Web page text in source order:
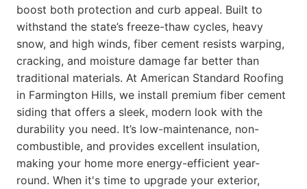
boost both protection and curb appeal. Built to
withstand the state’s freeze-thaw cycles, heavy
snow, and high winds, fiber cement resists warping,
cracking, and moisture damage far better than
traditional materials. At American Standard Roofing
in Farmington Hills, we install premium fiber cement
siding that offers a sleek, modern look with the
durability you need. It’s low-maintenance, non-
combustible, and provides excellent insulation,
making your home more energy-efficient year-
round. When it's time to upgrade your exterior,